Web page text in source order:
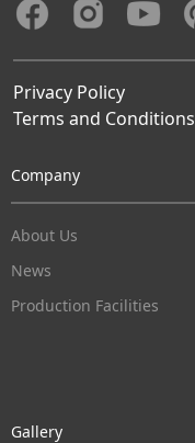
Privacy Policy
Terms and Conditions
Company
About Us
News
Production Facilities
Gallery